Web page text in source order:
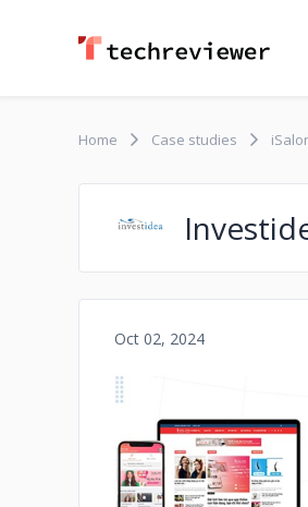
Home Case studies
Oct 02, 2024
No